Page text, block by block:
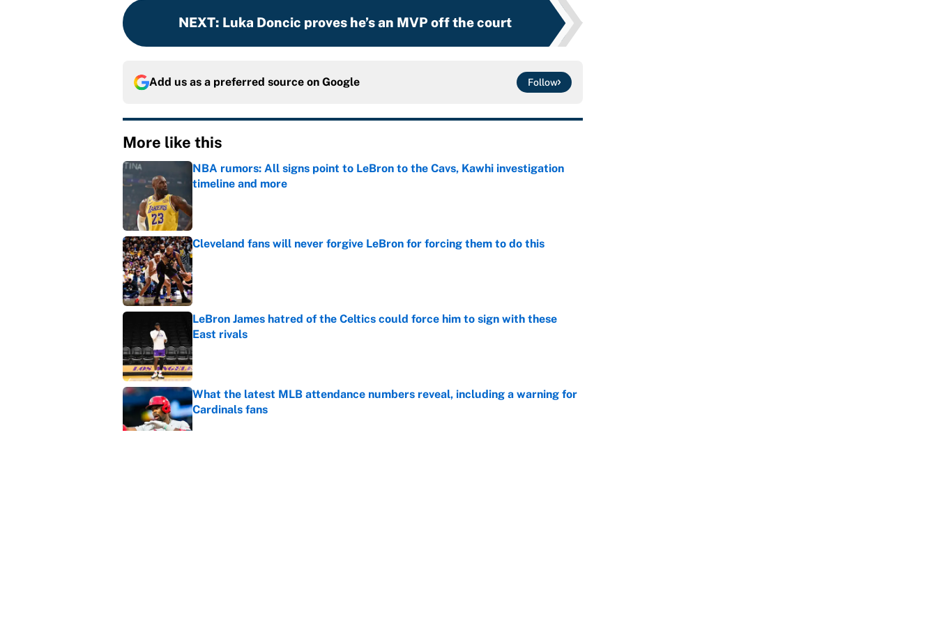
NEXT: Luka Doncic proves he’s an MVP off the court
Add us as a preferred source on Google Follow
More like this
NBA rumors: All signs point to LeBron to the Cavs, Kawhi investigation
timeline and more
Cleveland fans will never forgive LeBron for forcing them to do this
Published by on Invalid Date
LeBron James hatred of the Celtics could force him to sign with these
East rivals
Published by on Invalid Date
What the latest MLB attendance numbers reveal, including a warning for
Cardinals fans
Published by on Invalid Date